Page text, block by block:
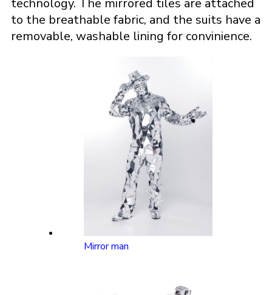
technology. The mirrored tiles are attached
to the breathable fabric, and the suits have a
removable, washable lining for convinience.
Mirror man